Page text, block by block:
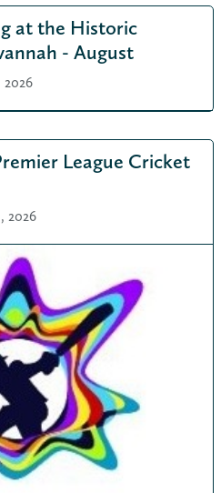
at the Historic
- August
2026
League Cricket
2026